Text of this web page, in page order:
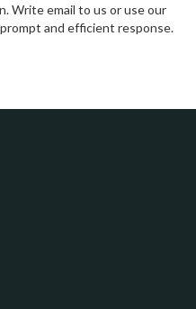
Write email to us or use our
and efficient response.